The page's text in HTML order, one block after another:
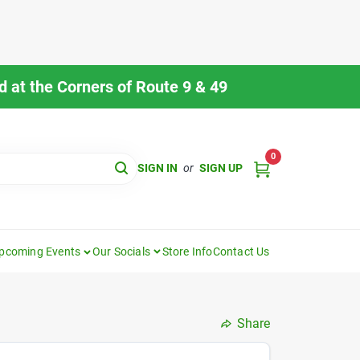
at the Corners of Route 9 & 49
SIGN IN or SIGN UP
0
Events Our Socials Store InfoContact Us
Share